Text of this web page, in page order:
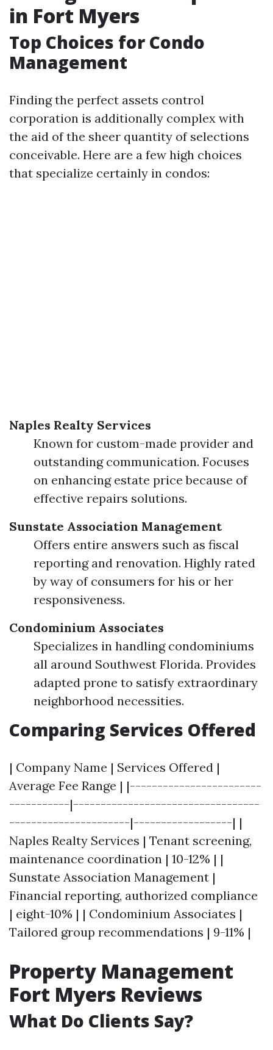
in Fort Myers
Top Choices for Condo
Management
Finding the perfect assets control
corporation is additionally complex with
the aid of the sheer quantity of selections
conceivable. Here are a few high choices
that specialize certainly in condos:
Naples Realty Services
Known for custom-made provider and
outstanding communication. Focuses
on enhancing estate price because of
effective repairs solutions.
Sunstate Association Management
Offers entire answers such as fiscal
reporting and renovation. Highly rated
by way of consumers for his or her
responsiveness.
Condominium Associates
Specializes in handling condominiums
all around Southwest Florida. Provides
adapted prone to satisfy extraordinary
neighborhood necessities.
Comparing Services Offered
| Company Name | Services Offered |
Average Fee Range | |------------------------
-----------|----------------------------------
----------------------|------------------| |
Naples Realty Services | Tenant screening,
maintenance coordination | 10-12% | |
Sunstate Association Management |
Financial reporting, authorized compliance
| eight-10% | | Condominium Associates |
Tailored group recommendations | 9-11% |
Property Management
Fort Myers Reviews
What Do Clients Say?